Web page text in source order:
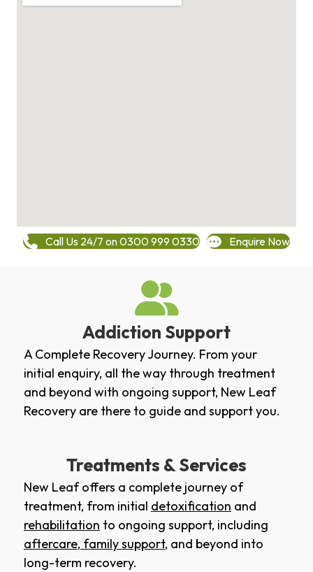
Call Us 24/7 on 0300 999 0330 Enquire Now
Addiction Support
A Complete Recovery Journey. From your
initial enquiry, all the way through treatment
and beyond with ongoing support, New Leaf
Recovery are there to guide and support you.
Treatments & Services
New Leaf offers a complete journey of
treatment, from initial detoxification and
rehabilitation to ongoing support, including
aftercare, family support, and beyond into
long-term recovery.